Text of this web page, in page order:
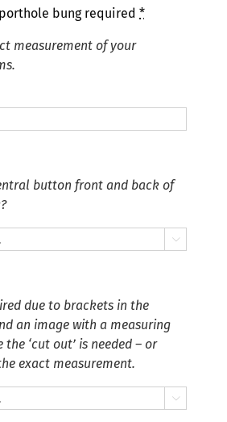
bung required *
measurement of your
button front and back of

due to brackets in the
an image with a measuring
‘cut out’ is needed – or
exact measurement.
